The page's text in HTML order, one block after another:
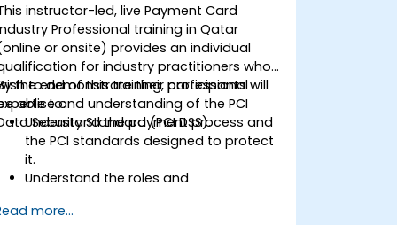
instructor-led, live Payment Card
Professional training in Qatar
or onsite) provides an individual
for industry practitioners who
to demonstrate their professional
and understanding of the PCI
Security Standard (PCI DSS).
the end of this training, participants will
able to:
Understand the payment process and
the PCI standards designed to protect
it.
Understand the roles and
the payment industry.
more...